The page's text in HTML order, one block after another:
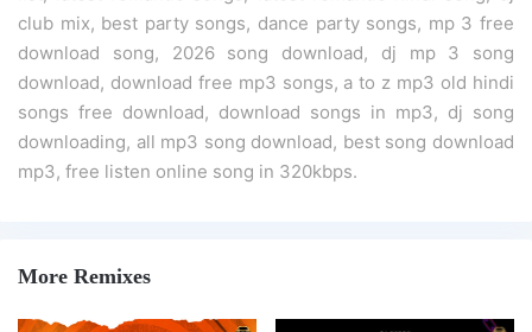
club mix, best party songs, dance party songs, mp 3 free
download song, 2026 song download, dj mp 3 song
download, download free mp3 songs, a to z mp3 old hindi
songs free download, download songs in mp3, dj song
downloading, all mp3 song download, best song download
mp3, free listen online song in 320kbps.
More Remixes